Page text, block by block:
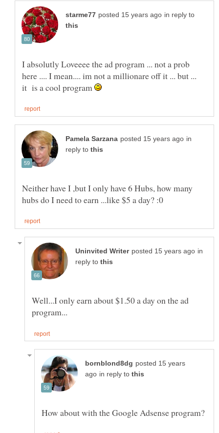
in reply to
I absolutly Loveeee the ad program ... not a prob
here .... I mean.... im not a millionare off it ... but ...
it is a cool program
in
reply to
Neither have I ,but I only have 6 Hubs, how many
in
reply to
Well...I only earn about $1.50 a day on the ad
posted 15 years
in reply to